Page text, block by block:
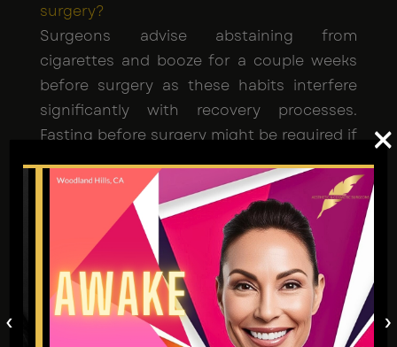
surgery?
Surgeons advise abstaining from
cigarettes and booze for a couple weeks
before surgery as these habits interfere
significantly with recovery processes.
Fasting before surgery might be required if
you're having general anesthesia
administered over several hours.
Maintaining peak bodily function and
adequate fluid levels supports swift
recuperation rather effectively under
normal circumstances.
Will I need to stop any medications?
×
‹ ›